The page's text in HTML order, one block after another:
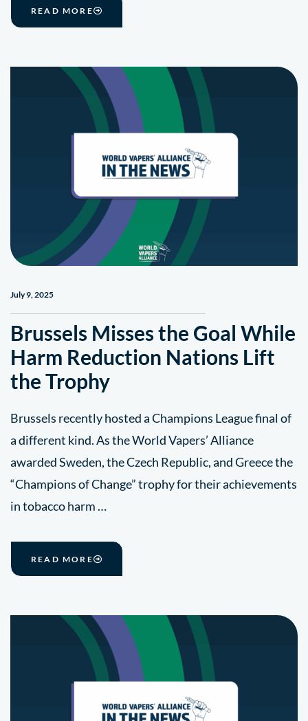
READ MORE
July 9, 2025
Brussels Misses the Goal While
Harm Reduction Nations Lift
the Trophy
Brussels recently hosted a Champions League final of
a different kind. As the World Vapers’ Alliance
awarded Sweden, the Czech Republic, and Greece the
“Champions of Change” trophy for their achievements
in tobacco harm …
READ MORE